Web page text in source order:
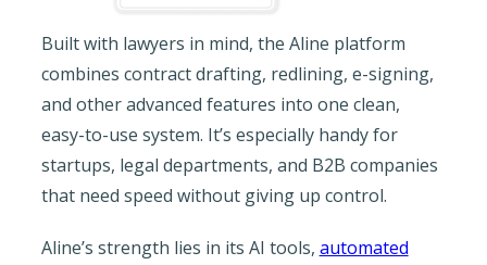
Built with lawyers in mind, the Aline platform
combines contract drafting, redlining, e-signing,
and other advanced features into one clean,
easy-to-use system. It’s especially handy for
startups, legal departments, and B2B companies
that need speed without giving up control.
Aline’s strength lies in its AI tools, automated